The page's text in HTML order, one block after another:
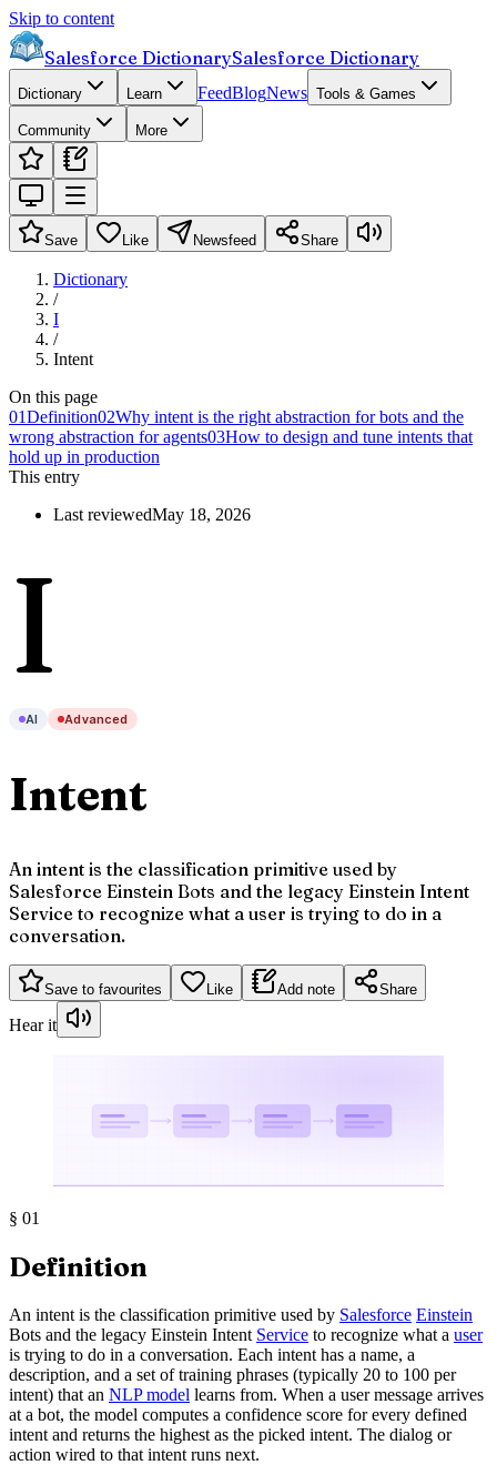
Skip to content
Salesforce DictionarySalesforce Dictionary
Dictionary Learn FeedBlogNews Tools & Games
Community More
Save Like Newsfeed Share
Dictionary
/
I
/
Intent
On this page
01Definition02Why intent is the right abstraction for bots and the
wrong abstraction for agents03How to design and tune intents that
hold up in production
This entry
Last reviewedMay 18, 2026
I
AI Advanced
Intent
An intent is the classification primitive used by
Salesforce Einstein Bots and the legacy Einstein Intent
Service to recognize what a user is trying to do in a
conversation.
Save to favourites Like Add note Share
Hear it
§ 01
Definition
An intent is the classification primitive used by Salesforce Einstein
Bots and the legacy Einstein Intent Service to recognize what a user
is trying to do in a conversation. Each intent has a name, a
description, and a set of training phrases (typically 20 to 100 per
intent) that an NLP model learns from. When a user message arrives
at a bot, the model computes a confidence score for every defined
intent and returns the highest as the picked intent. The dialog or
action wired to that intent runs next.